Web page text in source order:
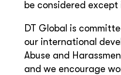
be considered
DT Global is
our international
Abuse and
and we encourage